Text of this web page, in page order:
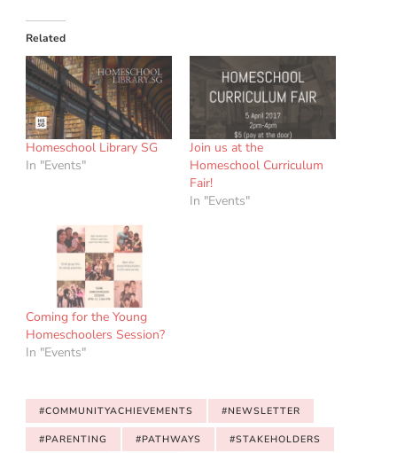
Related
Homeschool Library SG
In "Events"
Join us at the
Homeschool Curriculum
Fair!
In "Events"
Coming for the Young
Homeschoolers Session?
In "Events"
#COMMUNITYACHIEVEMENTS #NEWSLETTER
#PARENTING #PATHWAYS #STAKEHOLDERS